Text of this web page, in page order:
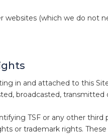
(which we do not
in and attached to this
broadcasted,
TSF or any other
or trademark rights.